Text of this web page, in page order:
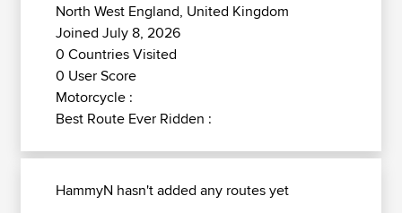
North West England, United Kingdom
Joined July 8, 2026
0 Countries Visited
0 User Score
Motorcycle :
Best Route Ever Ridden :
HammyN hasn't added any routes yet